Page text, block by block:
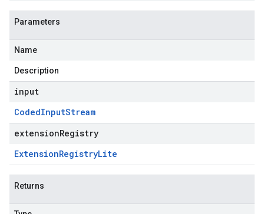
Parameters
Name
Description
input
CodedInputStream
extensionRegistry
ExtensionRegistryLite
Returns